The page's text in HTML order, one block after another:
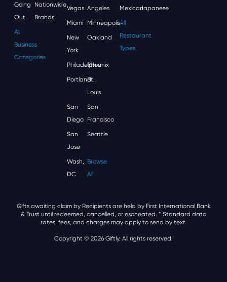
Going
Out
Nationwide
Brands
All
Business
Categories
Vegas Angeles
Miami Minneapolis
New
York
Oakland
Philadelphia
Phoenix
Portland
St.
Louis
San
Diego
San
Francisco
San
Jose
Seattle
Wash,
DC
Browse
All
MexicanJapanese
All
Restaurant
Types
Gifts awaiting claim by Recipients are held by First International Bank
& Trust until redeemed, cancelled, or escheated. * Standard data
rates, fees, and charges may apply to send by text.
Copyright © 2026 Giftly. All rights reserved.